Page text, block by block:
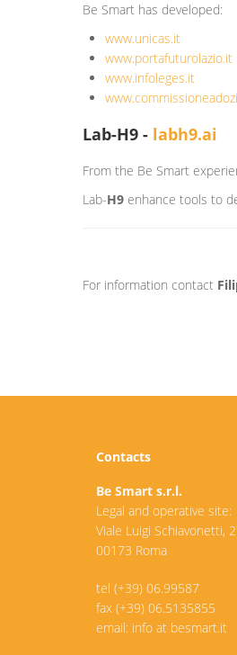
Be Smart has developed:
www.unicas.it
www.portafuturolazio.it
www.infoleges.it
Lab-H9 - labh9.ai
From the Be Smart
Lab-H9 enhance tools to
For information contact
Contacts
Be Smart s.r.l.
Legal and operative site:
Viale Luigi Schiavonetti,
00173 Roma
tel (+39) 06.99587
fax (+39) 06.5135855
email: info at besmart.it